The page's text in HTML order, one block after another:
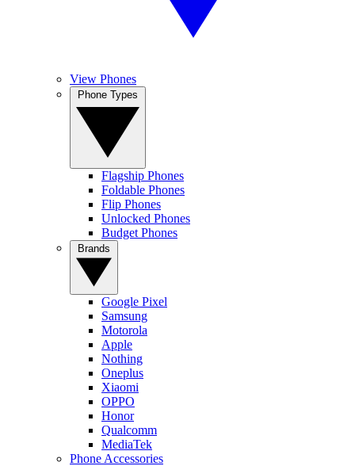
View Phones
Flagship Phones
Foldable Phones
Flip Phones
Unlocked Phones
Budget Phones
Google Pixel
Samsung
Motorola
Apple
Nothing
Oneplus
Xiaomi
OPPO
Honor
Qualcomm
MediaTek
Phone Accessories